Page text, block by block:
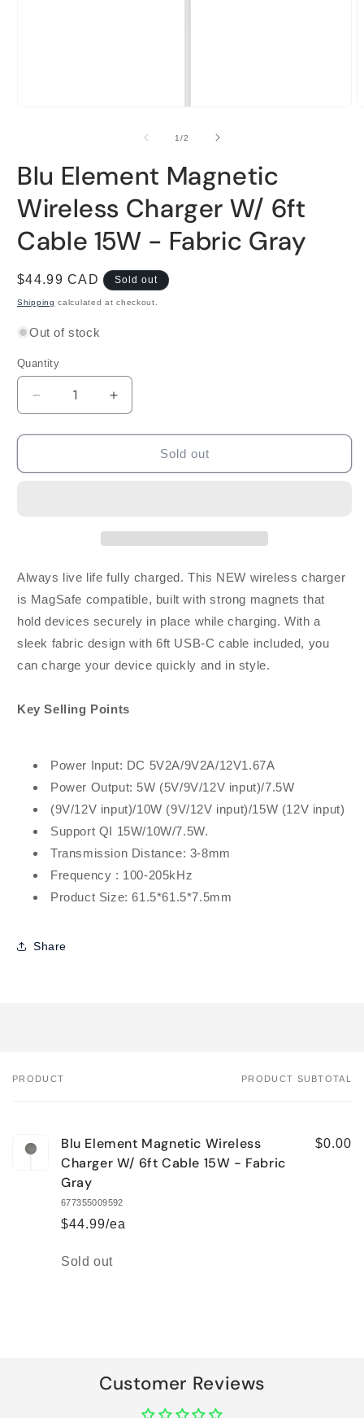
1/of
2
Blu Element Magnetic
Wireless Charger W/ 6ft
Cable 15W - Fabric Gray
Regular
price
$44.99 CAD Sold out
Shipping calculated at checkout.
Out of stock
Quantity
Decrease
quantity
for
Element
Cable
-
Fabric
Gray
Increase
quantity
for
Element
Cable
-
Fabric
Gray
Sold out
Always live life fully charged. This NEW wireless charger
is MagSafe compatible, built with strong magnets that
hold devices securely in place while charging. With a
sleek fabric design with 6ft USB-C cable included, you
can charge your device quickly and in style.
Key Selling Points
Power Input: DC 5V2A/9V2A/12V1.67A
Power Output: 5W (5V/9V/12V input)/7.5W
(9V/12V input)/10W (9V/12V input)/15W (12V input)
Support QI 15W/10W/7.5W.
Transmission Distance: 3-8mm
Frequency : 100-205kHz
Product Size: 61.5*61.5*7.5mm
Share
Your
PRODUCT PRODUCT SUBTOTAL
Blu Element Magnetic Wireless
Charger W/ 6ft Cable 15W - Fabric
Gray
677355009592
$44.99/ea
$0.00
Quantity
Sold out
Customer Reviews